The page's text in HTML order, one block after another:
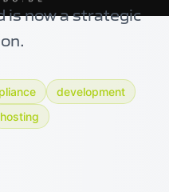
is now a strategic
development
hosting